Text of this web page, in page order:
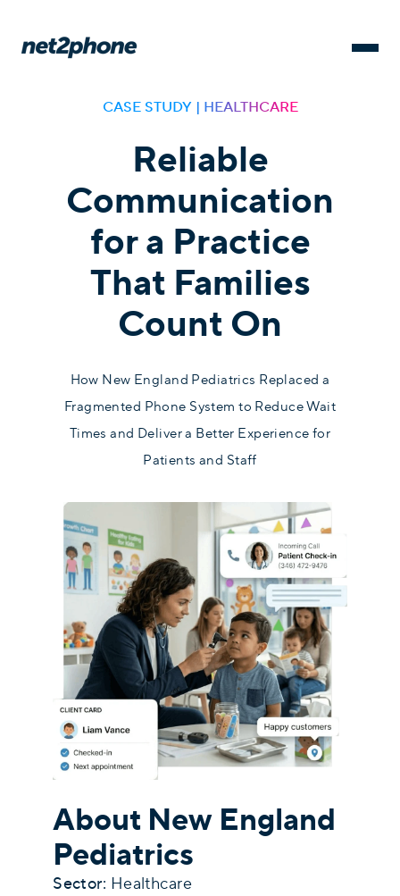
CASE STUDY | HEALTHCARE
Reliable
Communication
for a Practice
That Families
Count On
How New England Pediatrics Replaced a
Fragmented Phone System to Reduce Wait
Times and Deliver a Better Experience for
Patients and Staff
About New England
Pediatrics
Sector: Healthcare